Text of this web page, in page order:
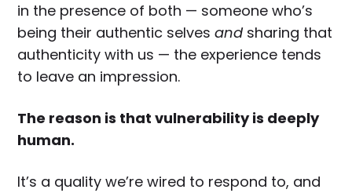
in the presence of both — someone who’s
being their authentic selvesandsharing that
authenticity with us — the experience tends
to leave an impression.
The reason is that vulnerability is deeply
human.
It’s a quality we’re wired to respond to, and